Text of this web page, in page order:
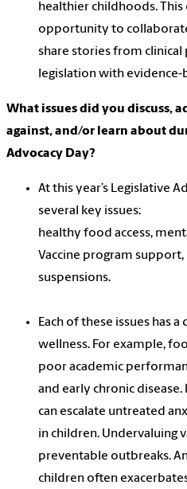
healthier childhoods.
opportunity to
share stories from clinical
legislation with evidence-
What issues did you discuss,
against, and/or learn about
Advocacy Day?
At this year’s Legislative
several key issues:
healthy food access,
Vaccine program support,
suspensions.
Each of these issues has
wellness. For example,
poor academic
and early chronic disease.
can escalate untreated
in children. Undervaluing
preventable outbreaks.
children often